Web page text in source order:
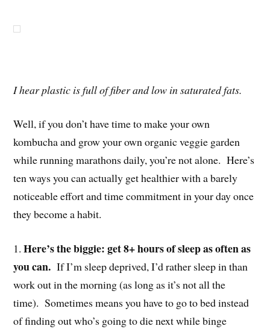
I hear plastic is full of fiber and low in saturated fats.
Well, if you don’t have time to make your own
kombucha and grow your own organic veggie garden
while running marathons daily, you’re not alone. Here’s
ten ways you can actually get healthier with a barely
noticeable effort and time commitment in your day once
they become a habit.
1.Here’s the biggie: get 8+ hours of sleep as often as
you can. If I’m sleep deprived, I’d rather sleep in than
work out in the morning (as long as it’s not all the
time). Sometimes means you have to go to bed instead
of finding out who’s going to die next while binge